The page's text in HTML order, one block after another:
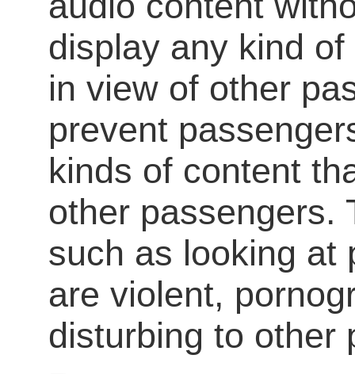
display any kind
in view of other
prevent
kinds of content
other passengers.
such as looking at
are violent,
disturbing to other